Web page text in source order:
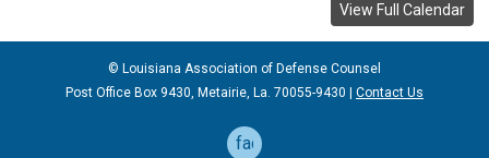
View Full Calendar
© Louisiana Association of Defense Counsel
Post Office Box 9430, Metairie, La. 70055-9430 | Contact Us
facebook